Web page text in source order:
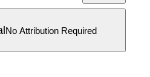
No Attribution Required